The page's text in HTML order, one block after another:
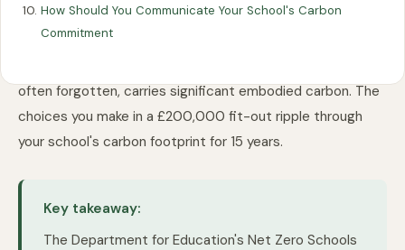
Programme commits schools to carbon neutrality by
2050. Most schools must cut emissions 75% by 2035.
often forgotten, carries significant embodied carbon. The
choices you make in a £200,000 fit-out ripple through
your school's carbon footprint for 15 years.
Key takeaway:
The Department for Education's Net Zero Schools
How Should You Communicate Your School's Carbon
Commitment